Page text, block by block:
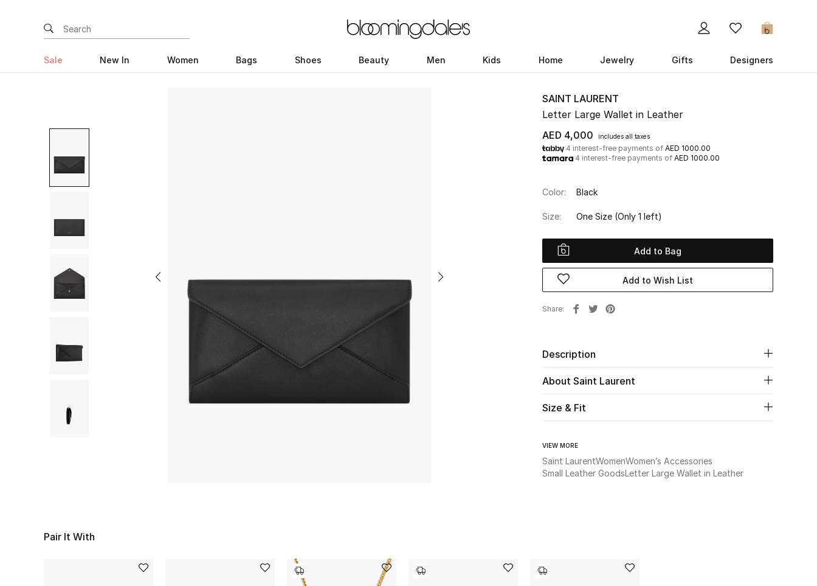
0
Sale New In Women Bags Shoes Beauty Men Kids Home Jewelry Gifts Designers
SAINT LAURENT
Letter Large Wallet in Leather
AED 4,000
includes all taxes
4 interest-free payments of AED 1000.00
4 interest-free payments of AED 1000.00
Color: Black
Size: One Size (Only 1 left)
Add to Bag
Add to Wish List
Share
Description
About Saint Laurent
Size & Fit
VIEW MORE
Saint LaurentWomenWomen’s Accessories
Small Leather GoodsLetter Large Wallet in Leather
Pair It With